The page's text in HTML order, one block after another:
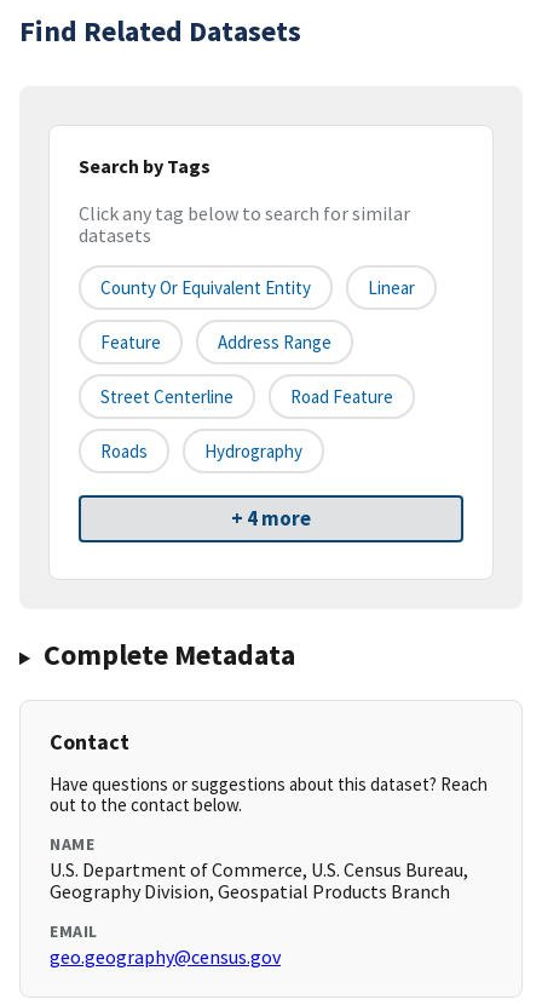
Find Related Datasets
Search by Tags
Click any tag below to search for similar
datasets
County Or Equivalent Entity Linear
Feature Address Range
Street Centerline Road Feature
Roads Hydrography
+ 4 more
Complete Metadata
Contact
Have questions or suggestions about this dataset? Reach
out to the contact below.
NAME
U.S. Department of Commerce, U.S. Census Bureau,
Geography Division, Geospatial Products Branch
EMAIL
geo.geography@census.gov